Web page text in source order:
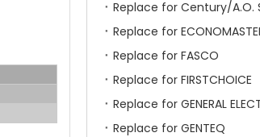
Replace for
Replace for FASCO
Replace for FIRSTCHOICE
Replace for GENERAL
Replace for GENTEQ